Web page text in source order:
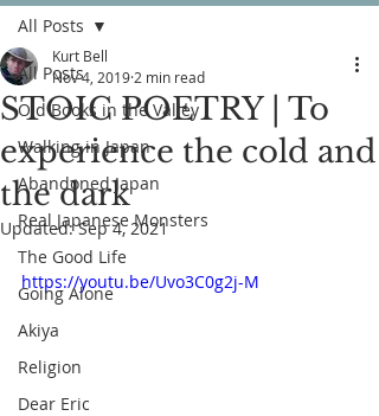
All Posts
Old Books in the Valley
Walking in Japan
Abandoned Japan
Real Japanese Monsters
The Good Life
Going Alone
Akiya
Religion
Dear Eric
All Posts
STOIC POETRY | To
experience the cold and
the dark
Kurt Bell
Nov 4, 2019 2 min read
Updated:Sep 4, 2021
https://youtu.be/Uvo3C0g2j-M